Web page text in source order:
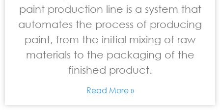
paint production line is a system that
automates the process of producing
paint, from the initial mixing of raw
materials to the packaging of the
finished product.
Read More »